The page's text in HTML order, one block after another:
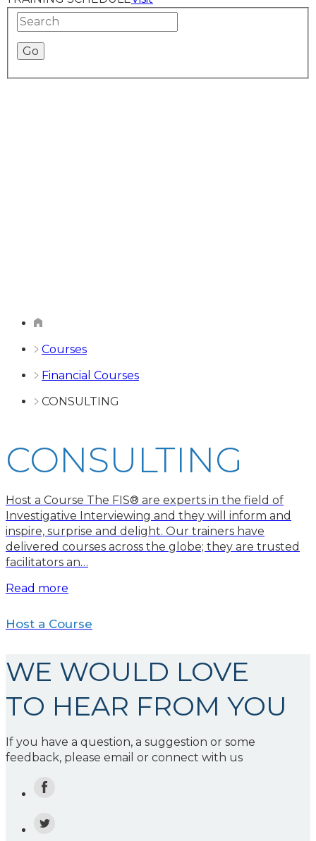
Courses
Financial Courses
CONSULTING
CONSULTING
Host a Course The FIS® are experts in the field of
Investigative Interviewing and they will inform and
inspire, surprise and delight. Our trainers have
delivered courses across the globe; they are trusted
facilitators an…
Read more
Host a Course
WE WOULD LOVE
TO HEAR FROM YOU
If you have a question, a suggestion or some
feedback, please email or connect with us